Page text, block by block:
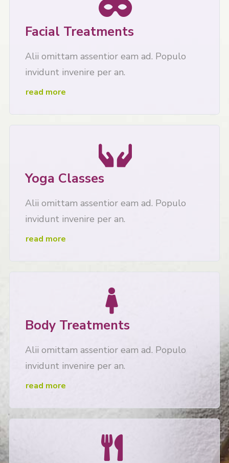
Facial Treatments
Alii omittam assentior eam ad. Populo
invidunt invenire per an.
read more
Yoga Classes
Alii omittam assentior eam ad. Populo
invidunt invenire per an.
read more
Body Treatments
Alii omittam assentior eam ad. Populo
invidunt invenire per an.
read more